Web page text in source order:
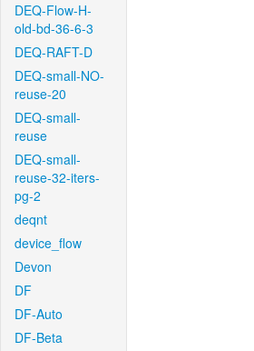
DEQ-Flow-H-
old-bd-36-6-3
DEQ-RAFT-D
DEQ-small-NO-
reuse-20
DEQ-small-
reuse
DEQ-small-
reuse-32-iters-
pg-2
deqnt
device_flow
Devon
DF
DF-Auto
DF-Beta